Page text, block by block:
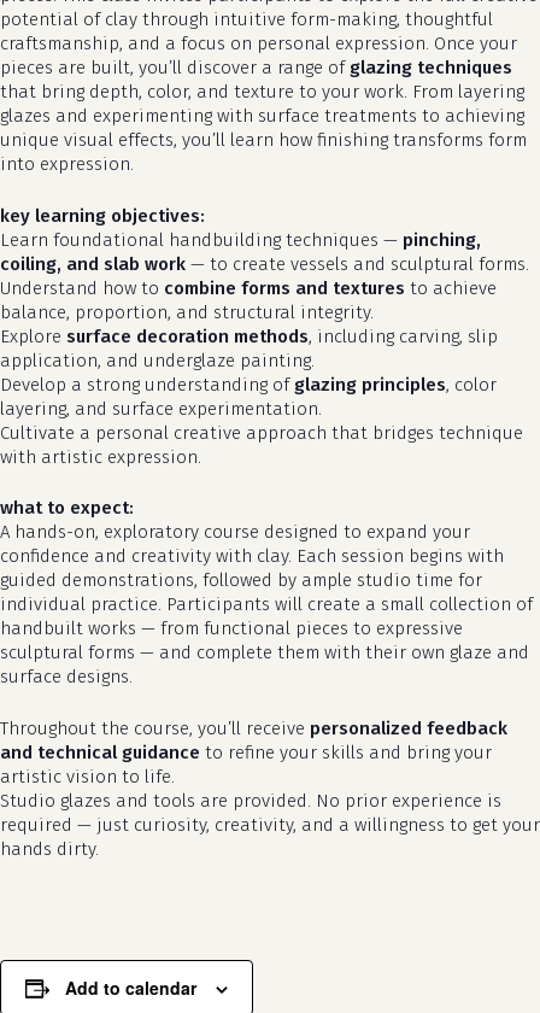
no products in the cart.
go to shop
potential of clay through intuitive form-making, thoughtful
craftsmanship, and a focus on personal expression. Once your
pieces are built, you’ll discover a range of glazing techniques
that bring depth, color, and texture to your work. From layering
glazes and experimenting with surface treatments to achieving
unique visual effects, you’ll learn how finishing transforms form
into expression.
key learning objectives:
Learn foundational handbuilding techniques — pinching,
coiling, and slab work — to create vessels and sculptural forms.
Understand how to combine forms and textures to achieve
balance, proportion, and structural integrity.
Explore surface decoration methods, including carving, slip
application, and underglaze painting.
Develop a strong understanding of glazing principles, color
layering, and surface experimentation.
Cultivate a personal creative approach that bridges technique
with artistic expression.
what to expect:
A hands-on, exploratory course designed to expand your
confidence and creativity with clay. Each session begins with
guided demonstrations, followed by ample studio time for
individual practice. Participants will create a small collection of
handbuilt works — from functional pieces to expressive
sculptural forms — and complete them with their own glaze and
surface designs.
Throughout the course, you’ll receive personalized feedback
and technical guidance to refine your skills and bring your
artistic vision to life.
Studio glazes and tools are provided. No prior experience is
required — just curiosity, creativity, and a willingness to get your
hands dirty.
Add to calendar